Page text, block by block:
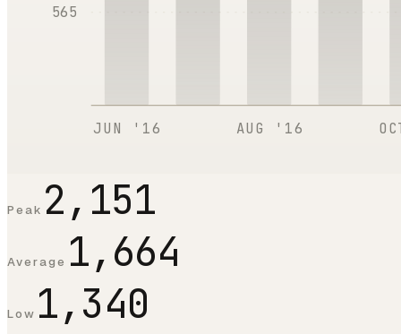
565
JUN '16 AUG '16
Peak 2,151
Average 1,664
Low 1,340